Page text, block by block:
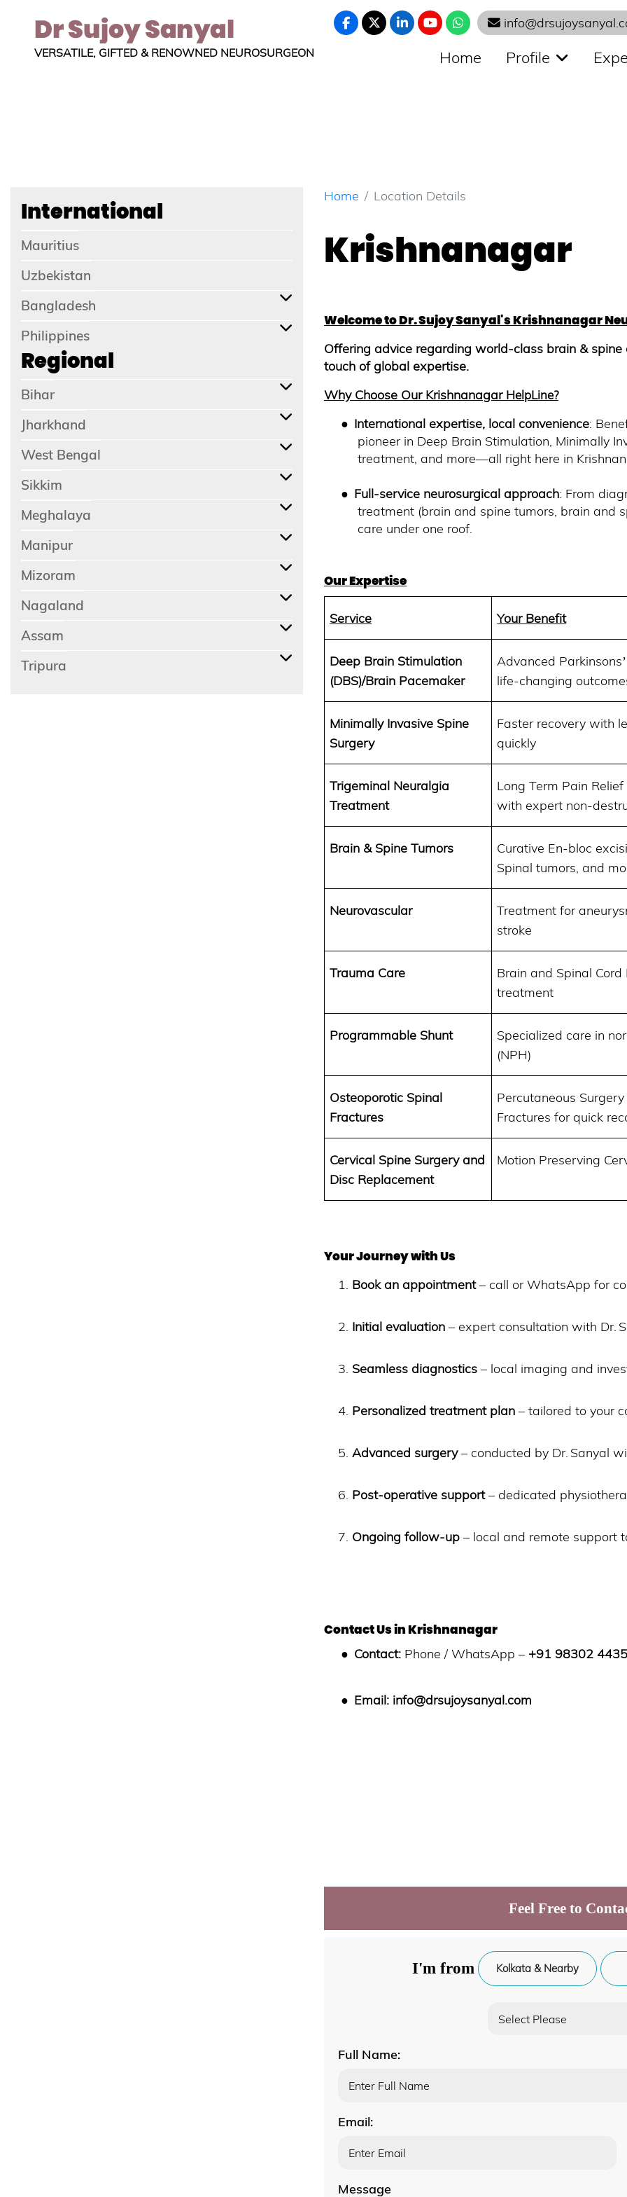
VERSATILE, GIFTED & RENOWNED NEUROSURGEON Home Profile
International
Mauritius
Uzbekistan
Bangladesh
Philippines
Regional
Bihar
Jharkhand
West Bengal
Sikkim
Meghalaya
Manipur
Mizoram
Nagaland
Assam
Tripura
Home Location Details
Krishnanagar
Welcome to Dr. Sujoy Sanyal's Krishnanagar
Offering advice regarding world-class brain &
touch of global expertise.
Why Choose Our Krishnanagar HelpLine?
● International expertise, local convenience:
pioneer in Deep Brain Stimulation, Minimally
treatment, and more—all right here in
● Full-service neurosurgical approach: From
treatment (brain and spine tumors, brain and
care under one roof.
Our Expertise
Service Your Benefit
Deep Brain Stimulation
(DBS)/Brain Pacemaker
Advanced
life-changing
Minimally Invasive Spine
Surgery
Faster recovery with
quickly
Trigeminal Neuralgia
Treatment
Long Term Pain
with expert non-
Brain & Spine Tumors
Curative En-bloc
Spinal tumors, and
Neurovascular
Treatment for
stroke
Trauma Care
Brain and Spinal
treatment
Programmable Shunt
Specialized care in
(NPH)
Osteoporotic Spinal
Fractures
Percutaneous
Fractures for quick
Cervical Spine Surgery and
Disc Replacement
Motion Preserving
Your Journey with Us
Book an appointment– call or WhatsApp for
Initial evaluation– expert consultation with Dr.
Seamless diagnostics– local imaging and
Personalized treatment plan– tailored to your
Advanced surgery– conducted by Dr. Sanyal
Post-operative support– dedicated
Ongoing follow-up– local and remote support
Contact Us in Krishnanagar
● Contact:Phone / WhatsApp – +91 98302
● Email: info@drsujoysanyal.com
Feel Free to
I'm from Kolkata & Nearby
Full Name:
Email:
Message